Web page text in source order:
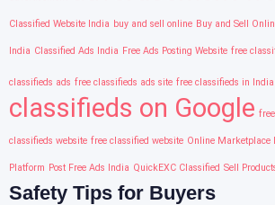
Classified Website India buy and sell online Buy and Sell
India Classified Ads India Free Ads Posting Website free
classifieds ads free classifieds ads site free classifieds in India
classifieds on Google
classifieds website free classified website Online Marketplace
Platform Post Free Ads India QuickEXC Classified Sell
Safety Tips for Buyers